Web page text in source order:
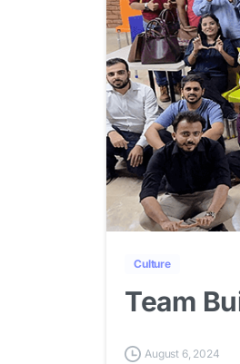
Culture
Team
August 6, 2024